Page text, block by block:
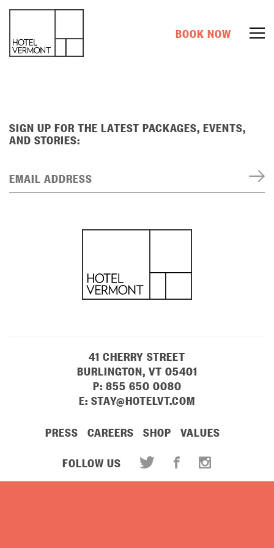
BOOK NOW
SIGN UP FOR THE LATEST PACKAGES, EVENTS,
AND STORIES:
EMAIL ADDRESS
PRESS CAREERS SHOP VALUES
41 CHERRY STREET
BURLINGTON, VT 05401
P: 855 650 0080
E: STAY@HOTELVT.COM
FOLLOW US